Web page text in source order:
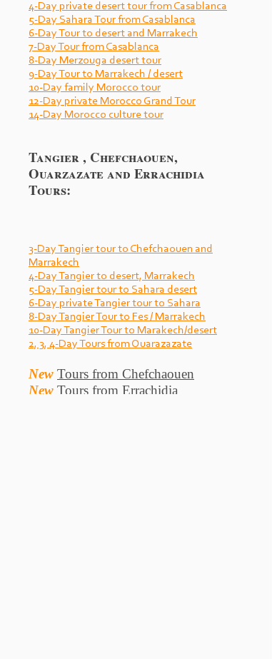
4-Day private desert tour from Casablanca
5-Day Sahara Tour from Casablanca
6-Day Tour to desert and Marrakech
7-Day Tour from Casablanca
8-Day Merzouga desert tour
9-Day Tour to Marrakech / desert
10-Day family Morocco tour
12-Day private Morocco Grand Tour
14-Day Morocco culture tour
Tangier , Chefchaouen,
Ouarzazate and Errachidia
Tours:
3-Day Tangier tour to Chefchaouen and
Marrakech
4-Day Tangier to desert, Marrakech
5-Day Tangier tour to Sahara desert
6-Day private Tangier tour to Sahara
8-Day Tangier Tour to Fes / Marrakech
10-Day Tangier Tour to Marakech/desert
2, 3, 4-Day Tours from Ouarazazate
New Tours from Chefchaouen
New Tours from Errachidia